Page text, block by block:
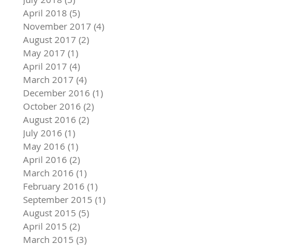
April 2018 (5)
November 2017 (4)
August 2017 (2)
May 2017 (1)
April 2017 (4)
March 2017 (4)
December 2016 (1)
October 2016 (2)
August 2016 (2)
July 2016 (1)
May 2016 (1)
April 2016 (2)
March 2016 (1)
February 2016 (1)
September 2015 (1)
August 2015 (5)
April 2015 (2)
March 2015 (3)